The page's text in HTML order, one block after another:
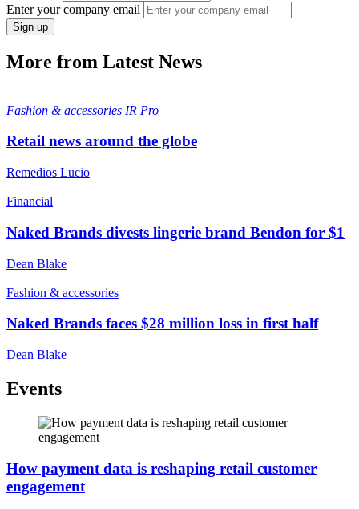
Enter your company email
Sign up
More from Latest News
Fashion & accessories IR Pro
Retail news around the globe
Remedios Lucio
Financial
Naked Brands divests lingerie brand Bendon for $1
Dean Blake
Fashion & accessories
Naked Brands faces $28 million loss in first half
Dean Blake
Events
How payment data is reshaping retail customer
engagement